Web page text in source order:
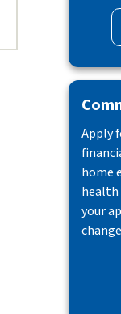
Apply
home
health
your